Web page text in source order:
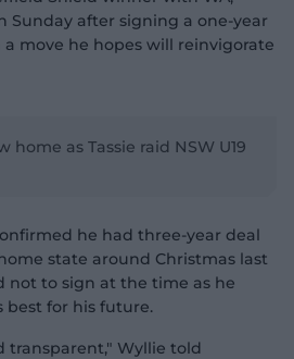
Sunday after signing a one-year
move he hopes will reinvigorate
home as Tassie raid NSW U19
he had three-year deal
state around Christmas last
not to sign at the time as he
for his future.
transparent," Wyllie told